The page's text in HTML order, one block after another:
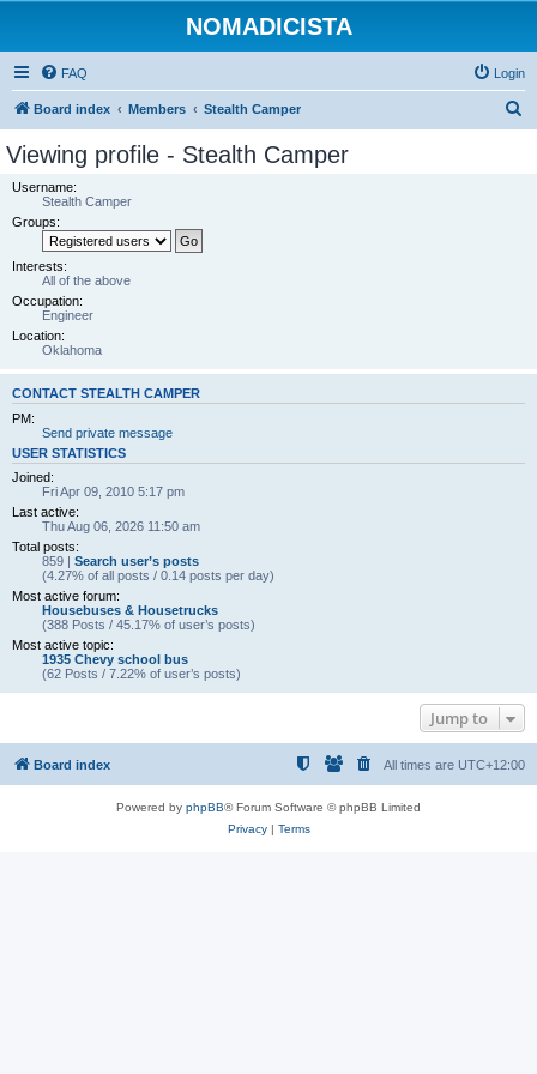
NOMADICISTA
FAQ Login
Board index Members Stealth Camper
Viewing profile - Stealth Camper
Username:
Stealth Camper
Groups:
Interests:
All of the above
Occupation:
Engineer
Location:
Oklahoma
CONTACT STEALTH CAMPER
PM:
Send private message
USER STATISTICS
Joined:
Fri Apr 09, 2010 5:17 pm
Last active:
Thu Aug 06, 2026 11:50 am
Total posts:
859 | Search user’s posts
(4.27% of all posts / 0.14 posts per day)
Most active forum:
Housebuses & Housetrucks
(388 Posts / 45.17% of user’s posts)
Most active topic:
1935 Chevy school bus
(62 Posts / 7.22% of user’s posts)
Jump to
Board index All times are UTC+12:00
Powered by phpBB® Forum Software © phpBB Limited
Privacy| Terms